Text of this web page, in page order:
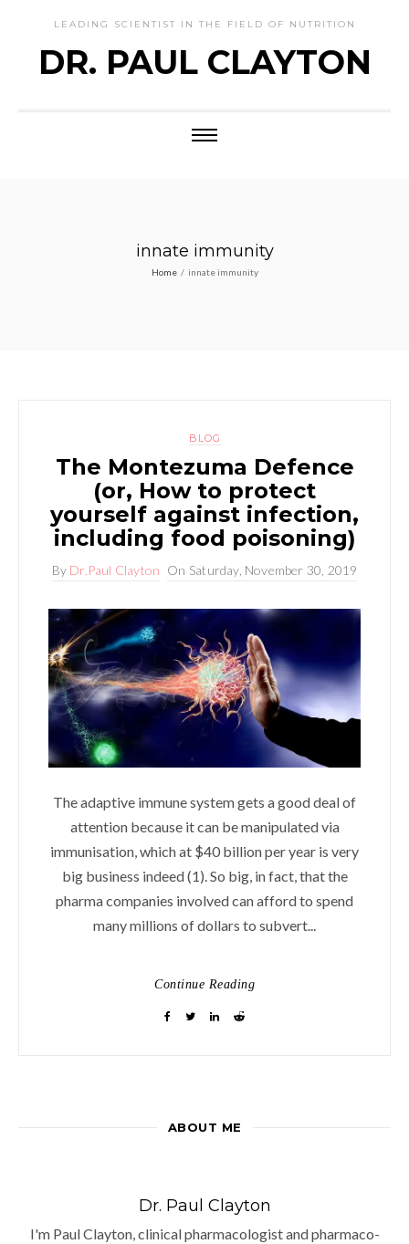
LEADING SCIENTIST IN THE FIELD OF NUTRITION
DR. PAUL CLAYTON
innate immunity
Home / innate immunity
BLOG
The Montezuma Defence
(or, How to protect
yourself against infection,
including food poisoning)
By Dr.Paul Clayton On Saturday, November 30, 2019
The adaptive immune system gets a good deal of
attention because it can be manipulated via
immunisation, which at $40 billion per year is very
big business indeed (1). So big, in fact, that the
pharma companies involved can afford to spend
many millions of dollars to subvert...
Continue Reading
ABOUT ME
Dr. Paul Clayton
I'm Paul Clayton, clinical pharmacologist and pharmaco-